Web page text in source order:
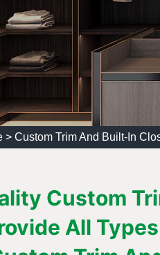
> Custom Trim And Built-In
Custom
All